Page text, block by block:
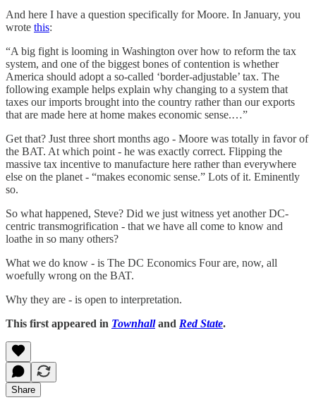
And here I have a question specifically for Moore. In January, you
wrote this:
“A big fight is looming in Washington over how to reform the tax
system, and one of the biggest bones of contention is whether
America should adopt a so-called ‘border-adjustable’ tax. The
following example helps explain why changing to a system that
taxes our imports brought into the country rather than our exports
that are made here at home makes economic sense.…”
Get that? Just three short months ago - Moore was totally in favor of
the BAT. At which point - he was exactly correct. Flipping the
massive tax incentive to manufacture here rather than everywhere
else on the planet - “makes economic sense.” Lots of it. Eminently
so.
So what happened, Steve? Did we just witness yet another DC-
centric transmogrification - that we have all come to know and
loathe in so many others?
What we do know - is The DC Economics Four are, now, all
woefully wrong on the BAT.
Why they are - is open to interpretation.
This first appeared in Townhalland Red State.
Share